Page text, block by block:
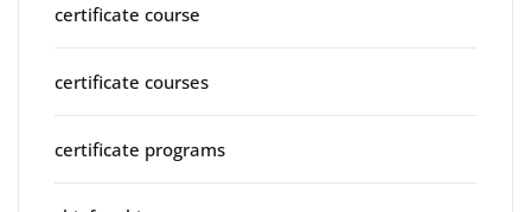
certificate course
certificate courses
certificate programs